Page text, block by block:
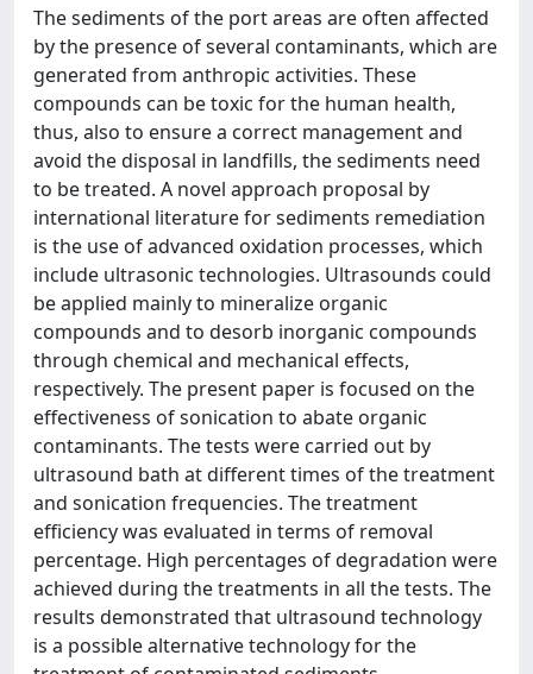
The sediments of the port areas are often affected
by the presence of several contaminants, which are
generated from anthropic activities. These
compounds can be toxic for the human health,
thus, also to ensure a correct management and
avoid the disposal in landfills, the sediments need
to be treated. A novel approach proposal by
international literature for sediments remediation
is the use of advanced oxidation processes, which
include ultrasonic technologies. Ultrasounds could
be applied mainly to mineralize organic
compounds and to desorb inorganic compounds
through chemical and mechanical effects,
respectively. The present paper is focused on the
effectiveness of sonication to abate organic
contaminants. The tests were carried out by
ultrasound bath at different times of the treatment
and sonication frequencies. The treatment
efficiency was evaluated in terms of removal
percentage. High percentages of degradation were
achieved during the treatments in all the tests. The
results demonstrated that ultrasound technology
is a possible alternative technology for the